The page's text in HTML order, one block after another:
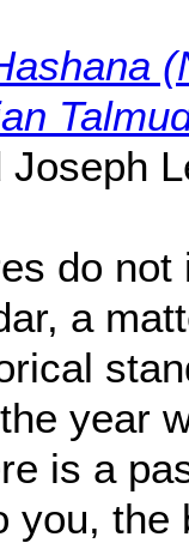
Joseph
do
a
year
is a
you, the